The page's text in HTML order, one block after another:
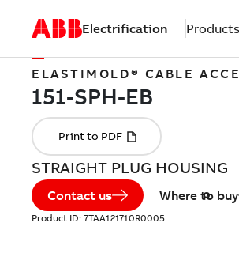
Electrification Products
ELASTIMOLD® CABLE
STRAIGHT PLUG HOUSING
Contact us Where to buy
Product ID: 7TAA121710R0005